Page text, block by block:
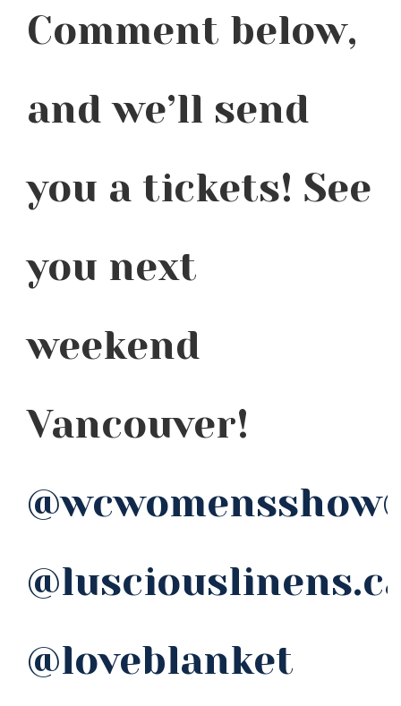
Comment below,
and we’ll send
you a tickets! See
you next
weekend
Vancouver!
@wcwomensshow
@loveblanket